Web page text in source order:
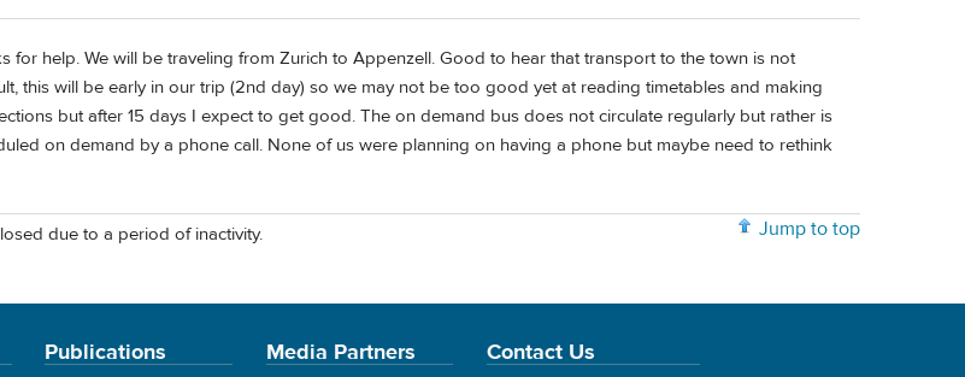
for help. We will be traveling from Zurich to Appenzell. Good to hear that transport to the town is not
this will be early in our trip (2nd day) so we may not be too good yet at reading timetables and making
but after 15 days I expect to get good. The on demand bus does not circulate regularly but rather is
on demand by a phone call. None of us were planning on having a phone but maybe need to rethink
Jump to top
due to a period of inactivity.
Publications Media Partners Contact Us